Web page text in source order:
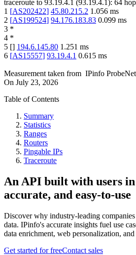
traceroute to 93.19.4.1 (93.19.4.1): 64
1 [AS202422] 45.80.215.2 1.056 ms
2 [AS199524] 94.176.183.83 0.099 ms
3 *
4 *
5 [] 194.6.145.80 1.251 ms
6 [AS15557] 93.19.4.1 0.615 ms
Measurement taken from IPinfo ProbeNet
On July 23, 2026
Table of Contents
Summary
Statistics
Ranges
Routers
Pingable IPs
Traceroute
An API built with users
accurate, and easy-to-use
Discover why industry-leading
data. IPinfo's accurate insights fuel use
data enrichment, web personalization,
Get started for freeContact sales